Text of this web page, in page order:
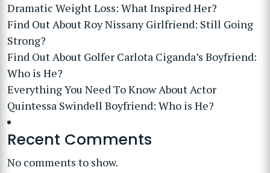
Dramatic Weight Loss: What Inspired Her?
Find Out About Roy Nissany Girlfriend: Still Going
Strong?
Find Out About Golfer Carlota Ciganda’s Boyfriend:
Who is He?
Everything You Need To Know About Actor
Quintessa Swindell Boyfriend: Who is He?
Recent Comments
No comments to show.